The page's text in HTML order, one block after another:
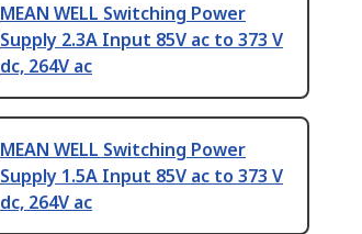
MEAN WELL Switching Power
Supply 2.3A Input 85V ac to 373 V
dc, 264V ac
MEAN WELL Switching Power
Supply 1.5A Input 85V ac to 373 V
dc, 264V ac